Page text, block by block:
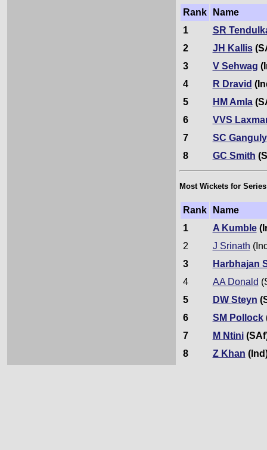
Rank
Name
1
SR
2
JH Kallis
3
V Sehwag
4
R Dravid
5
HM Amla
6
VVS
7
SC Ganguly
8
GC Smith
Most Wickets for Series
Rank
Name
1
A Kumble
2
J Srinath
3
Harbhajan
4
AA Donald
5
DW Steyn
6
SM Pollock
7
M Ntini
8
Z Khan